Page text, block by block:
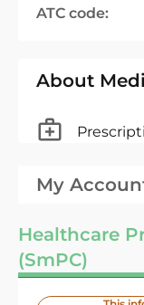
ATC code:
About
My
Healthcare
(SmPC)